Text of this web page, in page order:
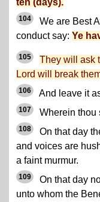
104
We are Best
conduct say: Ye
105
They will ask
Lord will break
106 And leave it
107 Wherein thou
108
On that day
and voices are
a faint murmur.
109
On that day
unto whom the